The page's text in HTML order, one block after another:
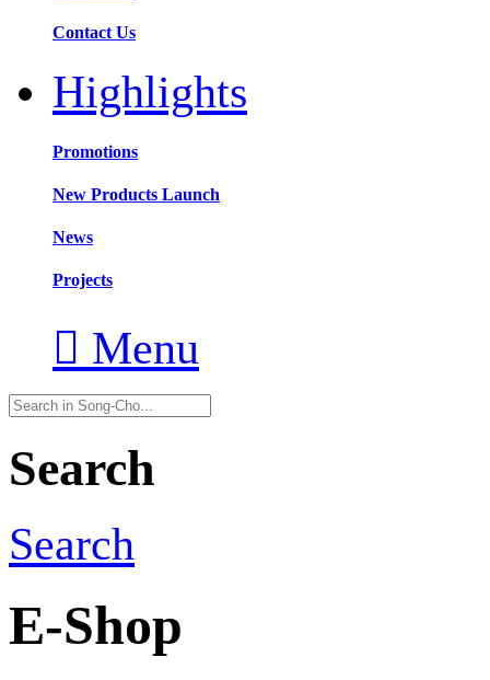
Contact Us
Highlights
Promotions
New Products Launch
News
Projects
 Menu
Search
Search
E-Shop